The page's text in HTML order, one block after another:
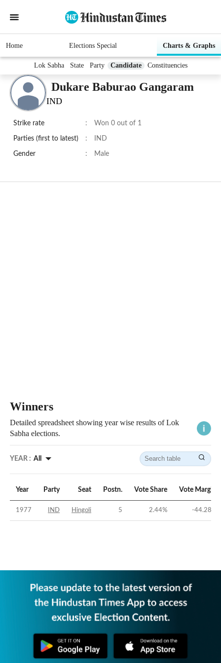
Home Elections Special Charts & Graphs
Lok Sabha State Party Candidate Constituencies
Dukare Baburao Gangaram
IND
Strike rate : Won 0 out of 1
Parties (first to latest) : IND
Gender : Male
Winners
Detailed spreadsheet showing year wise results of Lok
Sabha elections.
YEAR : All
Year Party Seat Postn. Vote Share Vote Margin
1977 IND Hingoli 5 2.44% -44.28